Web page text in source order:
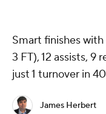
Smart finishes
3 FT), 12 assists, 9
just 1 turnover in
James Herbert